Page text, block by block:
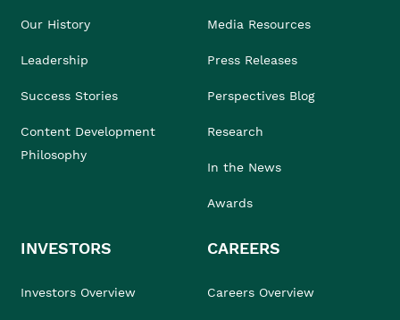
Our History
Leadership
Success Stories
Content Development
Philosophy
Media Resources
Press Releases
Perspectives Blog
Research
In the News
Awards
INVESTORS
Investors Overview
CAREERS
Careers Overview